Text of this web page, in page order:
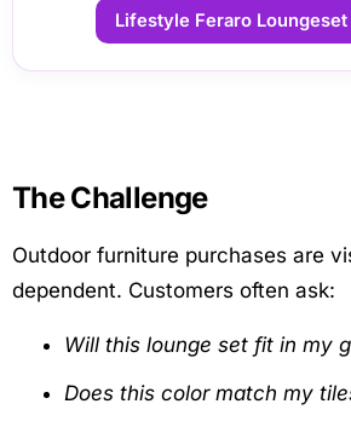
Lifestyle Feraro
The Challenge
Outdoor furniture purchases are
dependent. Customers often ask:
Will this lounge set fit in my
Does this color match my